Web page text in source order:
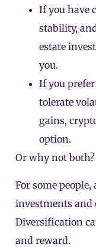
If you have
stability,
estate
you.
If you
tolerate
gains,
option.
Or why not both?
For some
investments and
Diversification
and reward.